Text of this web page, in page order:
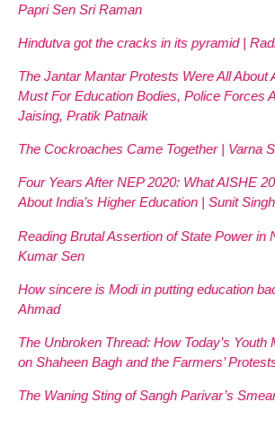
Papri Sen Sri Raman
Hindutva got the cracks in its pyramid |
The Jantar Mantar Protests Were All
Must For Education Bodies, Police Forces
Jaising, Pratik Patnaik
The Cockroaches Came Together | Varna
Four Years After NEP 2020: What AISHE
About India’s Higher Education | Sunit Singh
Reading Brutal Assertion of State Power in
Kumar Sen
How sincere is Modi in putting education
Ahmad
The Unbroken Thread: How Today’s Youth
on Shaheen Bagh and the Farmers’
The Waning Sting of Sangh Parivar’s